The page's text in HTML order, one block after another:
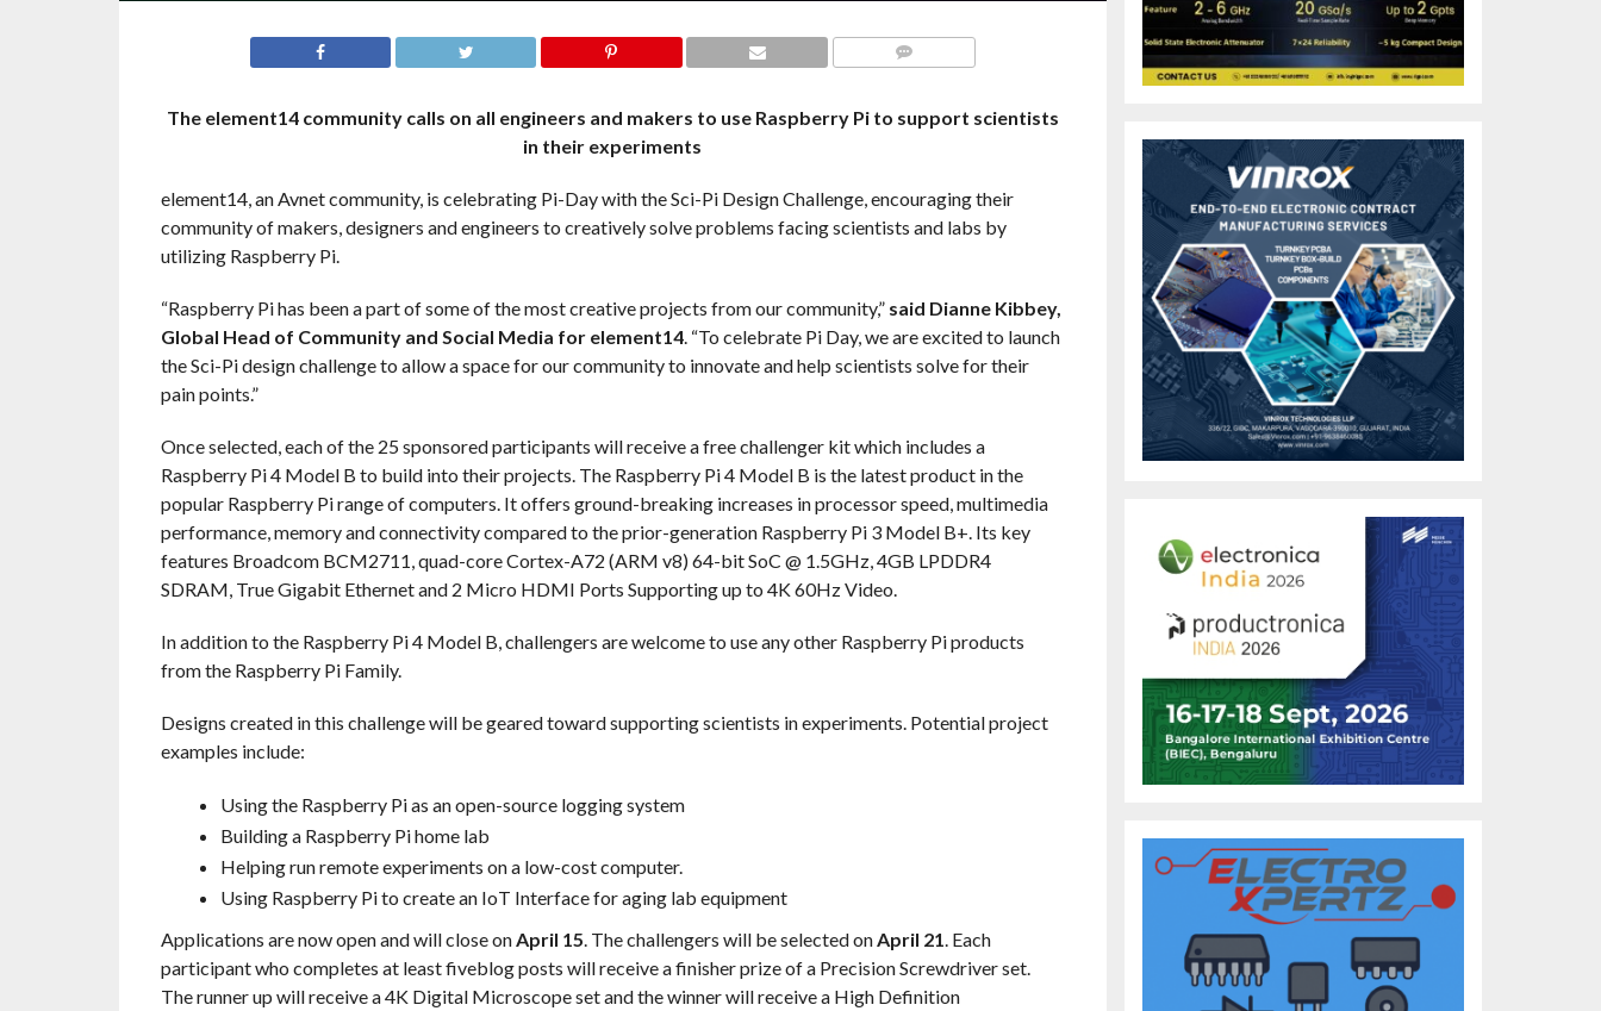
The element14 community calls on all engineers and makers to use Raspberry Pi to support scientists
in their experiments
element14, an Avnet community, is celebrating Pi-Day with the Sci-Pi Design Challenge, encouraging their
community of makers, designers and engineers to creatively solve problems facing scientists and labs by
utilizing Raspberry Pi.
“Raspberry Pi has been a part of some of the most creative projects from our community,” said Dianne Kibbey,
Global Head of Community and Social Media for element14. “To celebrate Pi Day, we are excited to launch
the Sci-Pi design challenge to allow a space for our community to innovate and help scientists solve for their
pain points.”
Once selected, each of the 25 sponsored participants will receive a free challenger kit which includes a
Raspberry Pi 4 Model B to build into their projects. The Raspberry Pi 4 Model B is the latest product in the
popular Raspberry Pi range of computers. It offers ground-breaking increases in processor speed, multimedia
performance, memory and connectivity compared to the prior-generation Raspberry Pi 3 Model B+. Its key
features Broadcom BCM2711, quad-core Cortex-A72 (ARM v8) 64-bit SoC @ 1.5GHz, 4GB LPDDR4
SDRAM, True Gigabit Ethernet and 2 Micro HDMI Ports Supporting up to 4K 60Hz Video.
In addition to the Raspberry Pi 4 Model B, challengers are welcome to use any other Raspberry Pi products
from the Raspberry Pi Family.
Designs created in this challenge will be geared toward supporting scientists in experiments. Potential project
examples include:
Using the Raspberry Pi as an open-source logging system
Building a Raspberry Pi home lab
Helping run remote experiments on a low-cost computer.
Using Raspberry Pi to create an IoT Interface for aging lab equipment
Applications are now open and will close on April 15 . The challengers will be selected on April 21 . Each
participant who completes at least fiveblog posts will receive a finisher prize of a Precision Screwdriver set.
The runner up will receive a 4K Digital Microscope set and the winner will receive a High Definition